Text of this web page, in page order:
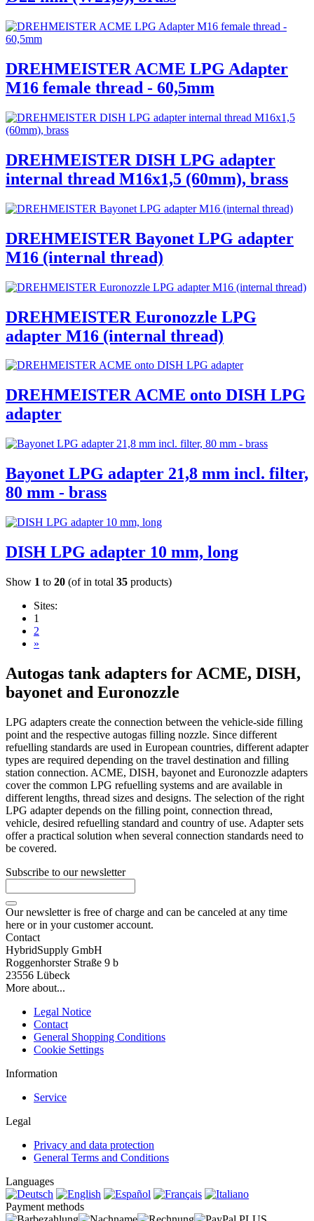
DREHMEISTER ACME LPG Adapter
M16 female thread - 60,5mm
DREHMEISTER DISH LPG adapter
internal thread M16x1,5 (60mm), brass
DREHMEISTER Bayonet LPG adapter
M16 (internal thread)
DREHMEISTER Euronozzle LPG
adapter M16 (internal thread)
DREHMEISTER ACME onto DISH LPG
adapter
Bayonet LPG adapter 21,8 mm incl. filter,
80 mm - brass
DISH LPG adapter 10 mm, long
Show 1 to 20 (of in total 35 products)
Sites:
1
2
»
Autogas tank adapters for ACME, DISH,
bayonet and Euronozzle
LPG adapters create the connection between the vehicle-side filling
point and the respective autogas filling nozzle. Since different
refuelling standards are used in European countries, different adapter
types are required depending on the travel destination and filling
station connection. ACME, DISH, bayonet and Euronozzle adapters
cover the common LPG refuelling systems and are available in
different lengths, thread sizes and designs. The selection of the right
LPG adapter depends on the filling point, connection thread,
vehicle, desired refuelling standard and country of use. Adapter sets
offer a practical solution when several connection standards need to
be covered.
Subscribe to our newsletter
Our newsletter is free of charge and can be canceled at any time
here or in your customer account.
Contact
HybridSupply GmbH
Roggenhorster Straße 9 b
23556 Lübeck
More about...
Legal Notice
Contact
General Shopping Conditions
Cookie Settings
Information
Service
Legal
Privacy and data protection
General Terms and Conditions
Languages
Payment methods